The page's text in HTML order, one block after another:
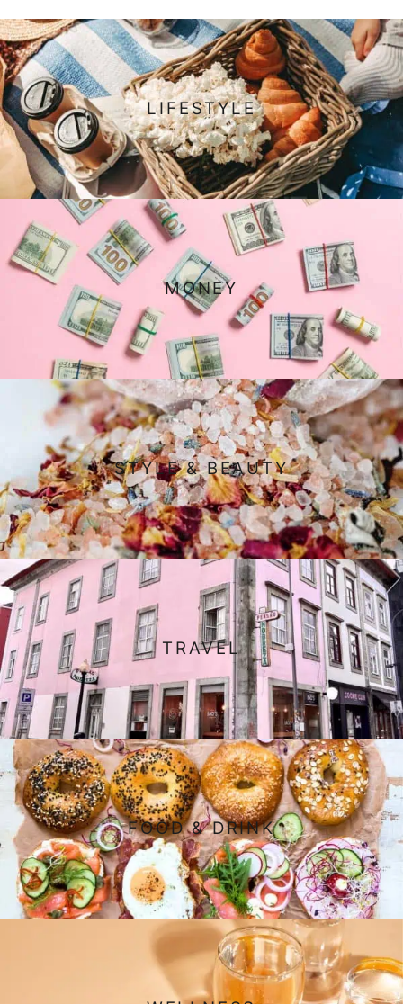
LIFESTYLE
MONEY
STYLE & BEAUTY
TRAVEL
FOOD & DRINK